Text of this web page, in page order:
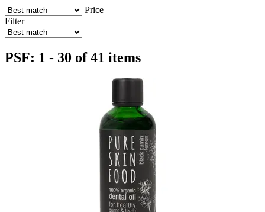
Price
Filter
PSF: 1 - 30 of 41 items